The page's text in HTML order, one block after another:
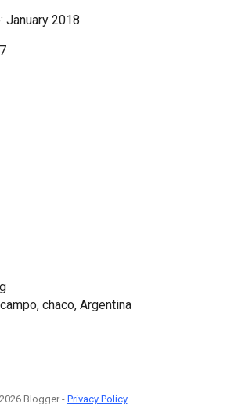
January 2018
chaco, Argentina
Blogger - Privacy Policy